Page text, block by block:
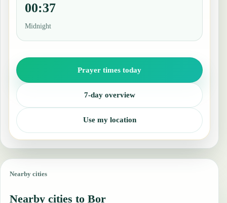
00:37
Midnight
Prayer times today
7-day overview
Use my location
Nearby cities
Nearby cities to Bor